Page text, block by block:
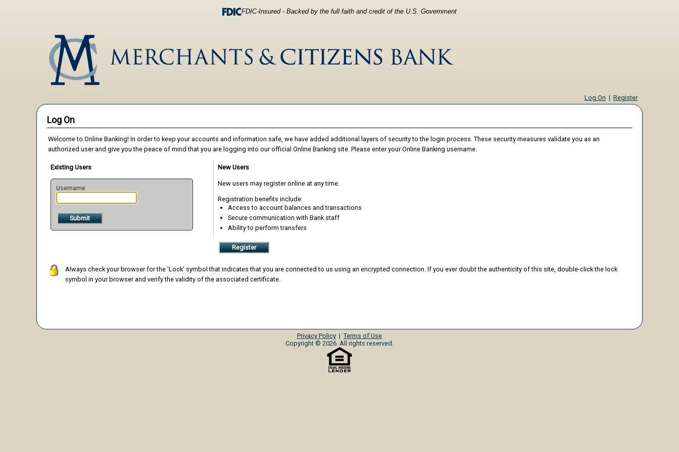
FDIC-Insured - Backed by the full faith and credit of the U.S. Government
Log On | Register
Log On
Welcome to Online Banking! In order to keep your accounts and information safe, we have added additional layers of security to the login process. These security measures validate you as an
authorized user and give you the peace of mind that you are logging into our official Online Banking site. Please enter your Online Banking username.
Existing Users
Username
New Users
New users may register online at any time.
Registration benefits include:
Access to account balances and transactions
Secure communication with Bank staff
Ability to perform transfers
Register
Always check your browser for the 'Lock' symbol that indicates that you are connected to us using an encrypted connection. If you ever doubt the authenticity of this site, double-click the lock
symbol in your browser and verify the validity of the associated certificate.
Privacy Policy | Terms of Use
Copyright © 2026. All rights reserved.